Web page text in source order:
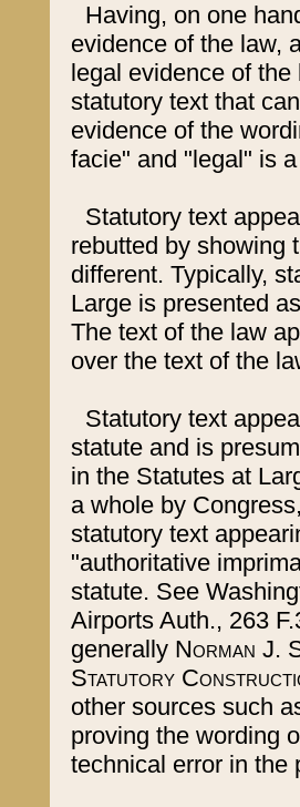
Having, on one
evidence of the law,
legal evidence of
statutory text that
evidence of the
facie" and "legal" is
Statutory text
rebutted by showing
different. Typically,
Large is presented
The text of the law
over the text of the
Statutory text
statute and is
in the Statutes at
a whole by
statutory text
"authoritative
statute. See
Airports Auth., 263
generally Norman J.
Statutory
other sources such
proving the wording
technical error in the